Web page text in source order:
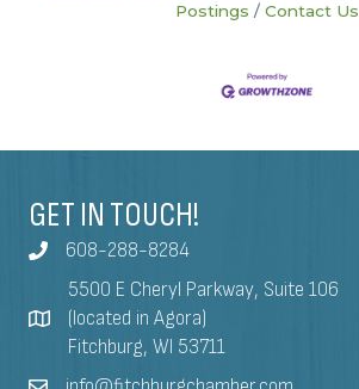
Postings
Contact Us
GET IN TOUCH!
608-288-8284
5500 E Cheryl Parkway, Suite 106
(located in Agora)
Fitchburg, WI 53711